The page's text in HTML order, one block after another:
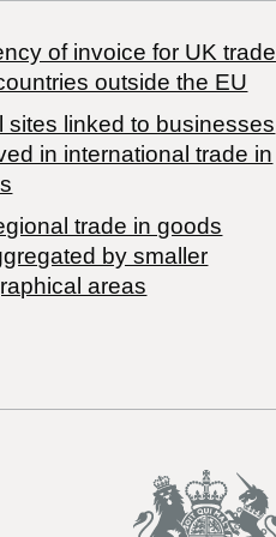
of invoice for UK trade
outside the EU
sites linked to businesses
in international trade in
trade in goods
by smaller
areas